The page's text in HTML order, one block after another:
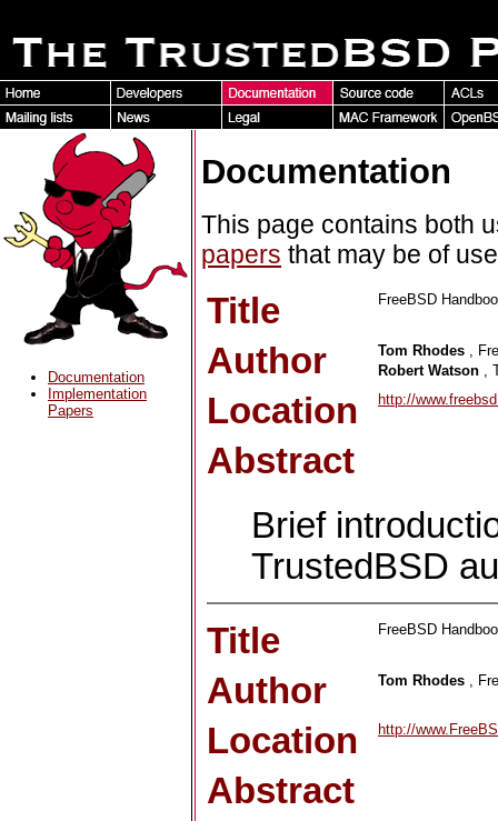
Documentation
Implementation
Papers
Documentation
This page contains both
papers that may be of
Title FreeBSD
Author Tom Rhodes
,
Robert Watson
Location http://
Abstract
Brief
TrustedBSD
Title
FreeBSD
Author Tom Rhodes ,
Location http://
Abstract